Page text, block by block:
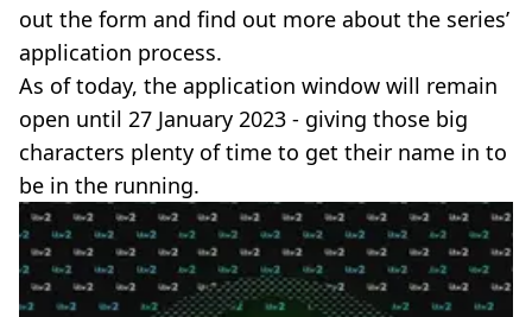
out the form and find out more about the series’
application process.
As of today, the application window will remain
open until 27 January 2023 - giving those big
characters plenty of time to get their name in to
be in the running.